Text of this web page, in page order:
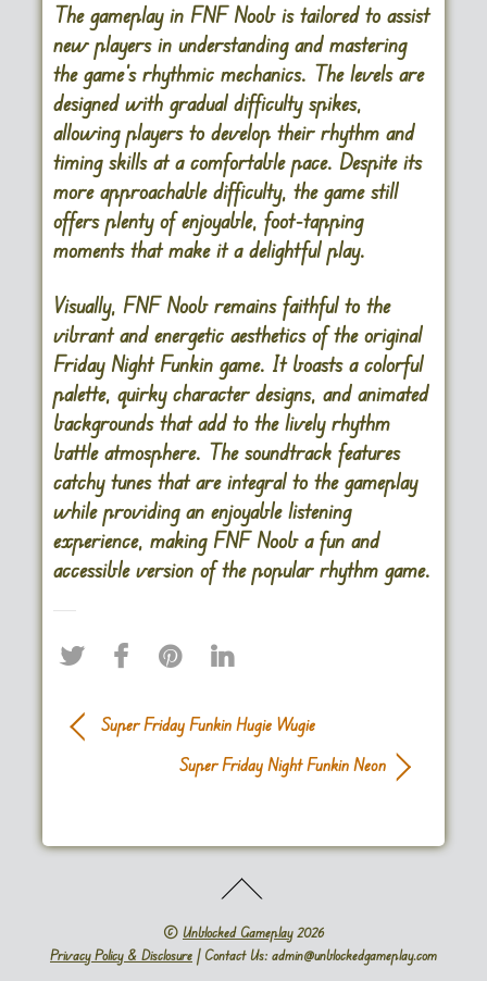
The gameplay in FNF Noob is tailored to assist
new players in understanding and mastering
the game’s rhythmic mechanics. The levels are
designed with gradual difficulty spikes,
allowing players to develop their rhythm and
timing skills at a comfortable pace. Despite its
more approachable difficulty, the game still
offers plenty of enjoyable, foot-tapping
moments that make it a delightful play.
Visually, FNF Noob remains faithful to the
vibrant and energetic aesthetics of the original
Friday Night Funkin game. It boasts a colorful
palette, quirky character designs, and animated
backgrounds that add to the lively rhythm
battle atmosphere. The soundtrack features
catchy tunes that are integral to the gameplay
while providing an enjoyable listening
experience, making FNF Noob a fun and
accessible version of the popular rhythm game.
Super Friday Funkin Hugie Wugie
Super Friday Night Funkin Neon
© Unblocked Gameplay2026
Privacy Policy & Disclosure | Contact Us: admin@unblockedgameplay.com